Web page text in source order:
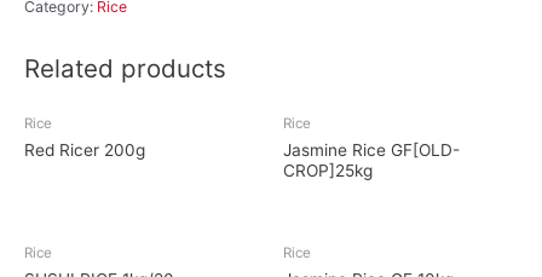
Category: Rice
Related products
Rice
Red Ricer 200g
Rice
Jasmine Rice GF[OLD-
CROP]25kg
Rice Rice